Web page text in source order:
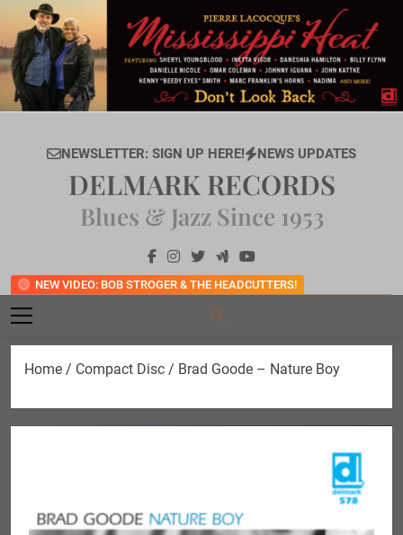
content
NEWSLETTER: SIGN UP HERE! NEWS UPDATES
NEW VIDEO: BOB STROGER & THE HEADCUTTERS!
DELMARK RECORDS
Blues & Jazz Since 1953
Home / Compact Disc / Brad Goode – Nature Boy